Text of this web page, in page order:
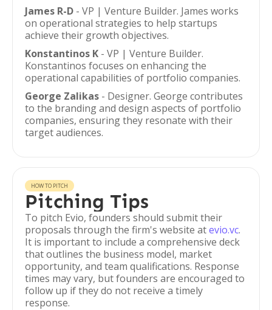
James R-D - VP | Venture Builder. James works
on operational strategies to help startups
achieve their growth objectives.
Konstantinos K - VP | Venture Builder.
Konstantinos focuses on enhancing the
operational capabilities of portfolio companies.
George Zalikas - Designer. George contributes
to the branding and design aspects of portfolio
companies, ensuring they resonate with their
target audiences.
HOW TO PITCH
Pitching Tips
To pitch Evio, founders should submit their
proposals through the firm's website atevio.vc.
It is important to include a comprehensive deck
that outlines the business model, market
opportunity, and team qualifications. Response
times may vary, but founders are encouraged to
follow up if they do not receive a timely
response.